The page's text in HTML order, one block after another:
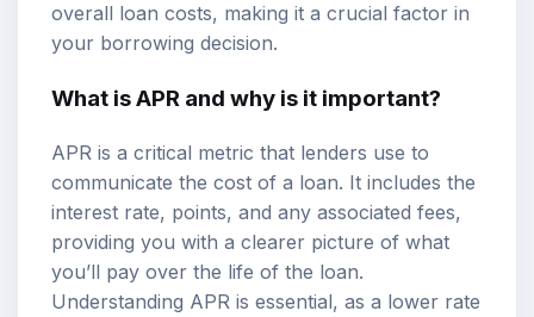
overall loan costs, making it a crucial factor in
your borrowing decision.
What is APR and why is it important?
APR is a critical metric that lenders use to
communicate the cost of a loan. It includes the
interest rate, points, and any associated fees,
providing you with a clearer picture of what
you’ll pay over the life of the loan.
Understanding APR is essential, as a lower rate